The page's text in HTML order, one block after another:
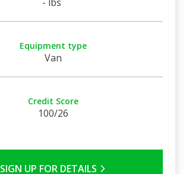
Equipment type
Van
Credit Score
100/26
SIGN UP FOR DETAILS